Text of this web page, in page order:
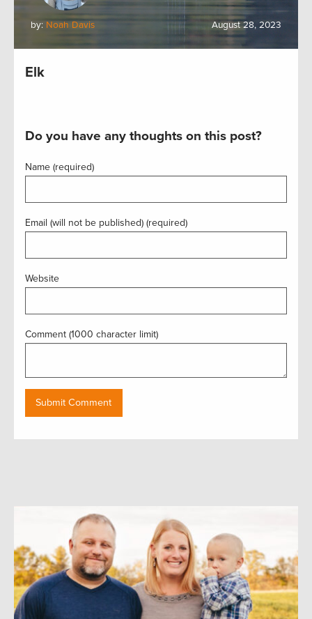
by: Noah Davis August 28, 2023
Elk
Do you have any thoughts on this post?
Name (required)
Email (will not be published) (required)
Website
Comment (1000 character limit)